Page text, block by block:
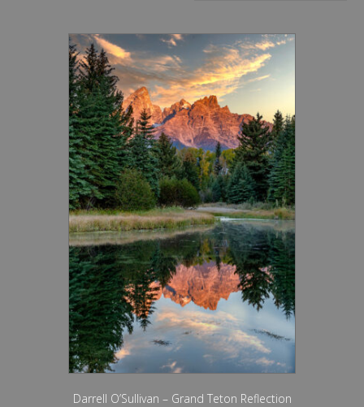
Darrell O’Sullivan – Grand Teton Reflection